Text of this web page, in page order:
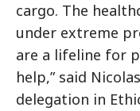
cargo. The
under extreme
are a lifeline for
help,” said
delegation in